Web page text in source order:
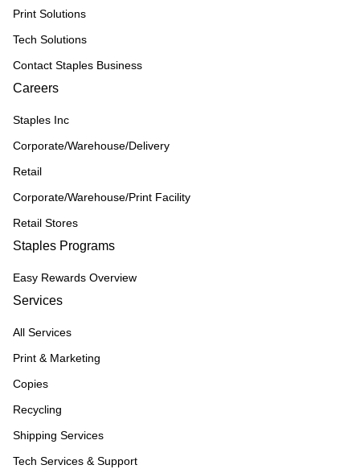
Print Solutions
Tech Solutions
Contact Staples Business
Careers
Staples Inc
Corporate/Warehouse/Delivery
Retail
Corporate/Warehouse/Print Facility
Retail Stores
Staples Programs
Easy Rewards Overview
Services
All Services
Print & Marketing
Copies
Recycling
Shipping Services
Tech Services & Support